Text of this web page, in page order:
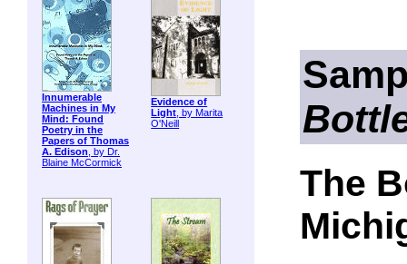
Innumerable
Machines in My
Mind: Found
Poetry in the
Papers of Thomas
A. Edison, by Dr.
Blaine McCormick
Evidence of
Light, by Marita
O'Neill
The